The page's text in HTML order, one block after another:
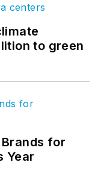
, and
to green
for
Year